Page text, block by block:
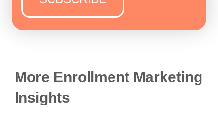
More Enrollment Marketing
Insights